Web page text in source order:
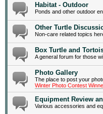
Habitat - Outdoor
Ponds and other outdoor
Other Turtle
Non-care related topics
Box Turtle and
A general forum for those
Photo Gallery
The place to post your
Winter Photo Contest
Equipment Review
Various accessories and